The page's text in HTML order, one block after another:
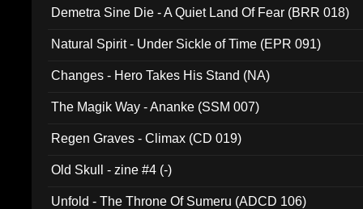
Demetra Sine Die - A Quiet Land Of Fear (BRR 018)
Natural Spirit - Under Sickle of Time (EPR 091)
Changes - Hero Takes His Stand (NA)
The Magik Way - Ananke (SSM 007)
Regen Graves - Climax (CD 019)
Old Skull - zine #4 (-)
Unfold - The Throne Of Sumeru (ADCD 106)